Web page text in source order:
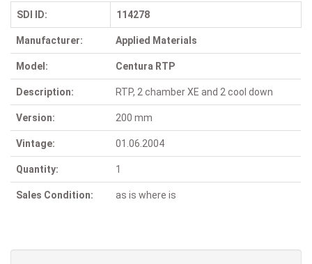
SDI ID: 114278
Manufacturer: Applied Materials
Model: Centura RTP
Description: RTP, 2 chamber XE and 2 cool down
Version: 200 mm
Vintage: 01.06.2004
Quantity: 1
Sales Condition: as is where is